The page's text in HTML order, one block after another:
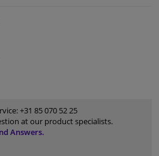
+31 85 070 52 25
at our product specialists.
Answers.